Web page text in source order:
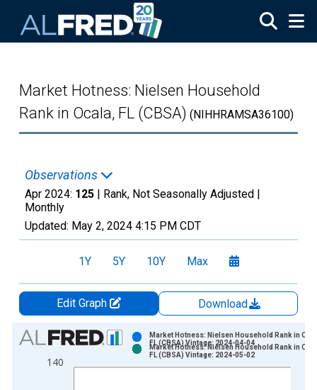
Market Hotness: Nielsen Household
Rank in Ocala, FL (CBSA) (NIHHRAMSA36100)
Observations
Apr 2024: 125 | Rank, Not Seasonally Adjusted |
Monthly
Updated: May 2, 2024 4:15 PM CDT
1Y 5Y 10Y Max
Edit Graph
Download
Chart
Bar chart with 2 data series.
View as data table, Chart
140
Market Hotness: Nielsen Household Rank in
FL (CBSA) Vintage: 2024-04-04
Market Hotness: Nielsen Household Rank in
FL (CBSA) Vintage: 2024-05-02